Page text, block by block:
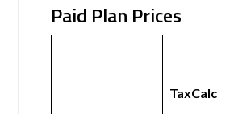
Paid Plan Prices
TaxCalc